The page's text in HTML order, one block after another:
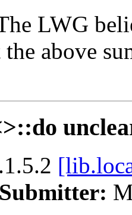
LWG
the above
Submitter: